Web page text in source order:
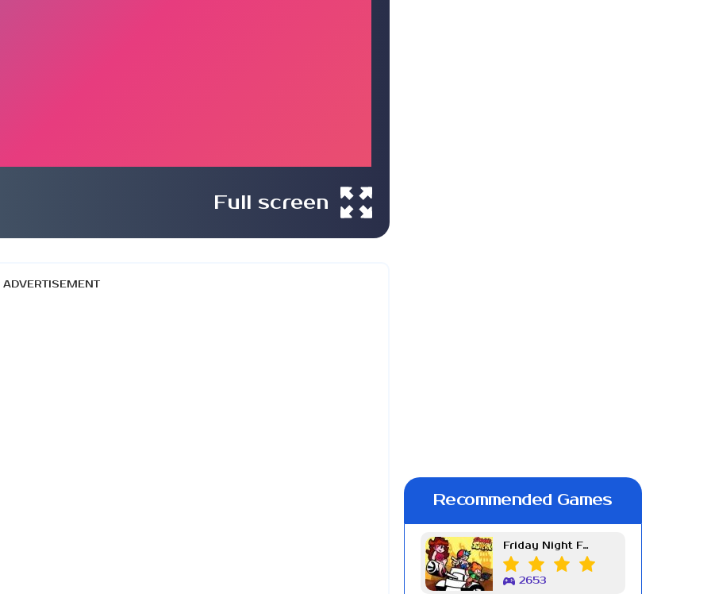
Full screen
ADVERTISEMENT
Recommended Games
Friday Night Funkin Week 7
2653